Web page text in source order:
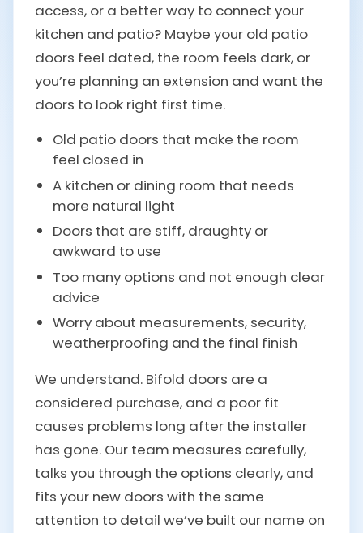
access, or a better way to connect your
kitchen and patio? Maybe your old patio
doors feel dated, the room feels dark, or
you’re planning an extension and want the
doors to look right first time.
Old patio doors that make the room
feel closed in
A kitchen or dining room that needs
more natural light
Doors that are stiff, draughty or
awkward to use
Too many options and not enough clear
advice
Worry about measurements, security,
weatherproofing and the final finish
We understand. Bifold doors are a
considered purchase, and a poor fit
causes problems long after the installer
has gone. Our team measures carefully,
talks you through the options clearly, and
fits your new doors with the same
attention to detail we’ve built our name on